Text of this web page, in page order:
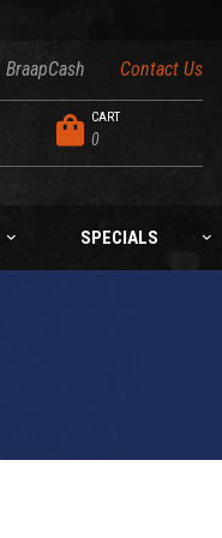
BraapCash
Contact Us
CART
0
SPECIALS